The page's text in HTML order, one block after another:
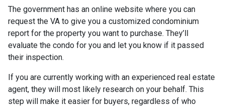
The government has an online website where you can
request the VA to give you a customized condominium
report for the property you want to purchase. They’ll
evaluate the condo for you and let you know if it passed
their inspection.
If you are currently working with an experienced real estate
agent, they will most likely research on your behalf. This
step will make it easier for buyers, regardless of who